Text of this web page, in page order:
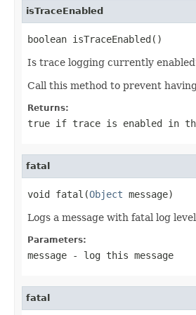
isTraceEnabled
boolean isTraceEnabled()
Is trace logging currently
Call this method to prevent
Returns:
true if trace is enabled in
fatal
void fatal(Object message)
Logs a message with fatal log
Parameters:
message - log this message
fatal